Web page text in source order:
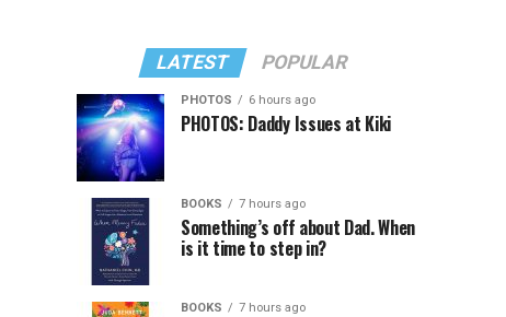
LATEST POPULAR
PHOTOS 6 hours ago
PHOTOS: Daddy Issues at Kiki
BOOKS 7 hours ago
Something’s off about Dad. When
is it time to step in?
BOOKS 7 hours ago